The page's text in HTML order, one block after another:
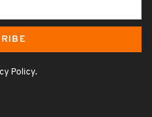
Policy.